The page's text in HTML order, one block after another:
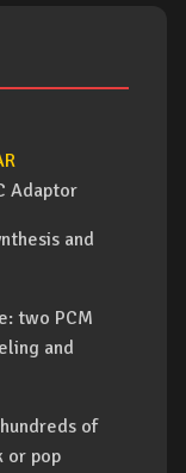
Adaptor
and
two PCM
and
of
or pop